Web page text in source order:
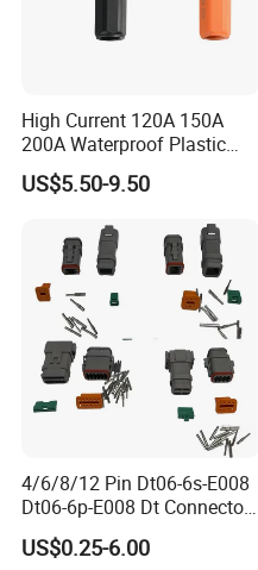
High Current 120A 150A
200A Waterproof Plastic
Case Single Core New
Energy Battery Storage
US$5.50-9.50
4/6/8/12 Pin Dt06-6s-E008
Dt06-6p-E008 Dt Connector
Male and Female
Automotive Waterproof
US$0.25-6.00